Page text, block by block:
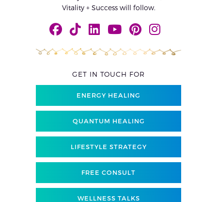
Vitality + Success will follow.
GET IN TOUCH FOR
ENERGY HEALING
QUANTUM HEALING
LIFESTYLE STRATEGY
FREE CONSULT
WELLNESS TALKS